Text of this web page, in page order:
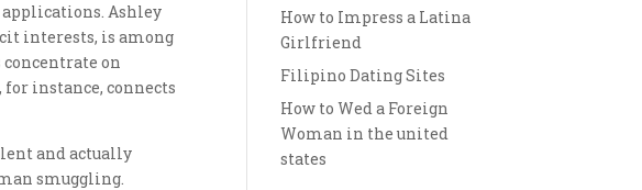
Ashley
interests, is among
on
instance, connects
and actually
smuggling.
How to Impress a Latina
Girlfriend
Filipino Dating Sites
How to Wed a Foreign
Woman in the united
states